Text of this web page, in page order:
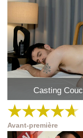
Casting
★★★★★
Avant-première